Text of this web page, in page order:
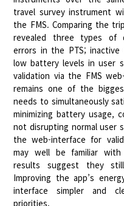
travel survey instrument
the FMS. Comparing the
revealed three types of
errors in the PTS; inactive
low battery levels in user
validation via the FMS
remains one of the
needs to simultaneously
minimizing battery usage,
not disrupting normal user
the web-interface for
may well be familiar
results suggest they
Improving the app’s
interface simpler and
priorities.